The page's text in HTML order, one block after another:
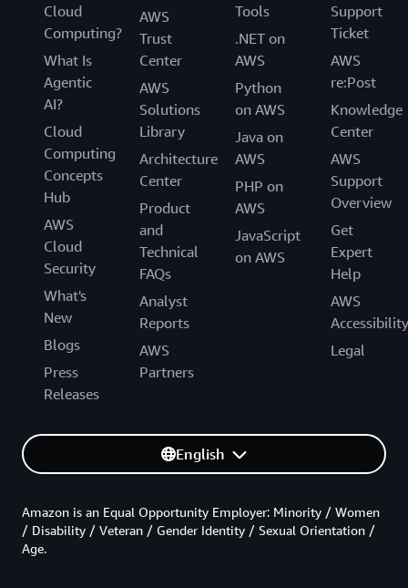
Cloud
Computing?
What Is
Agentic
AI?
Cloud
Computing
Concepts
Hub
AWS
Cloud
Security
What's
New
Blogs
Press
Releases
AWS
Trust
Center
AWS
Solutions
Library
Architecture
Center
Product
and
Technical
FAQs
Analyst
Reports
AWS
Partners
Tools
.NET on
AWS
Python
on AWS
Java on
AWS
PHP on
AWS
JavaScript
on AWS
Support
Ticket
AWS
re:Post
Knowledge
Center
AWS
Support
Overview
Get
Expert
Help
AWS
Accessibility
Legal
English
Amazon is an Equal Opportunity Employer: Minority / Women
/ Disability / Veteran / Gender Identity / Sexual Orientation /
Age.